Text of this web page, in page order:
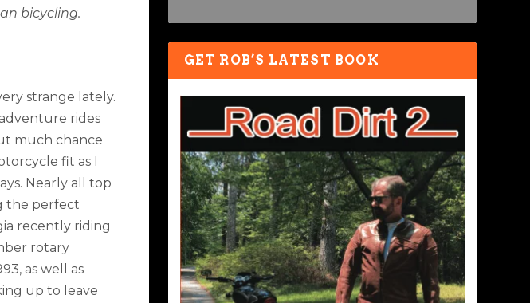
bicycling.
strange lately.
rides
much chance
fit as I
Nearly all top
the perfect
recently riding
rotary
as well as
up to leave
GET ROB’S LATEST BOOK